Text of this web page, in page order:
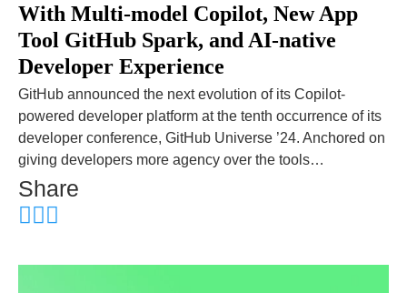
With Multi-model Copilot, New App
Tool GitHub Spark, and AI-native
Developer Experience
GitHub announced the next evolution of its Copilot-
powered developer platform at the tenth occurrence of its
developer conference, GitHub Universe ’24. Anchored on
giving developers more agency over the tools…
Share